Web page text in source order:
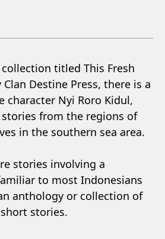
titled This Fresh
Destine Press, there is a
character Nyi Roro Kidul,
from the regions of
in the southern sea area.
stories involving a
to most Indonesians
anthology or collection of
stories.